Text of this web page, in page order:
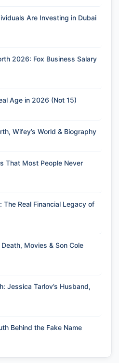
Are Investing in Dubai
2026: Fox Business Salary
Age in 2026 (Not 15)
Wifey’s World & Biography
That Most People Never
The Real Financial Legacy of
Movies & Son Cole
Jessica Tarlov’s Husband,
Behind the Fake Name